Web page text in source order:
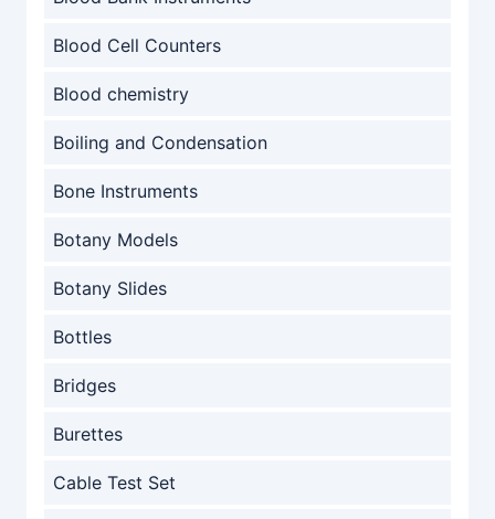
Blood Cell Counters
Blood chemistry
Boiling and Condensation
Bone Instruments
Botany Models
Botany Slides
Bottles
Bridges
Burettes
Cable Test Set